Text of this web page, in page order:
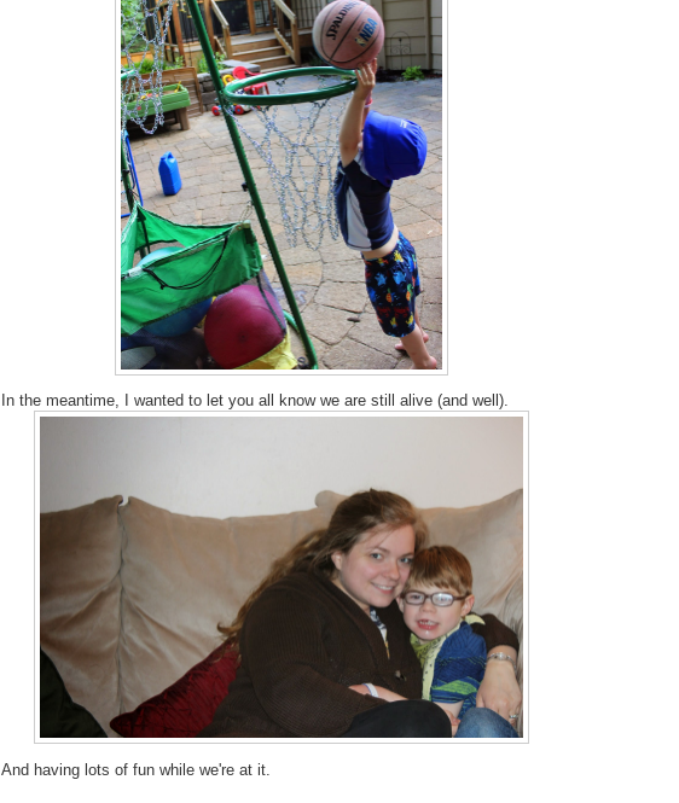
In the meantime, I wanted to let you all know we are still alive (and well).
And having lots of fun while we're at it.